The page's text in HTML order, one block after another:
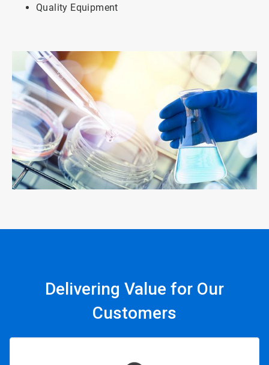
Quality Equipment
Delivering Value for Our
Customers